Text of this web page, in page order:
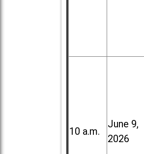
10 a.m.
June 9,
2026